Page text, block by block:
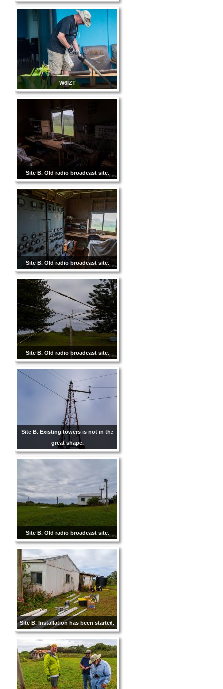
W6IZT
Site B. Old radio broadcast site.
Site B. Old radio broadcast site.
Site B. Old radio broadcast site.
Site B. Existing towers is not in the
great shape.
Site B. Old radio broadcast site.
Site B. Installation has been started.